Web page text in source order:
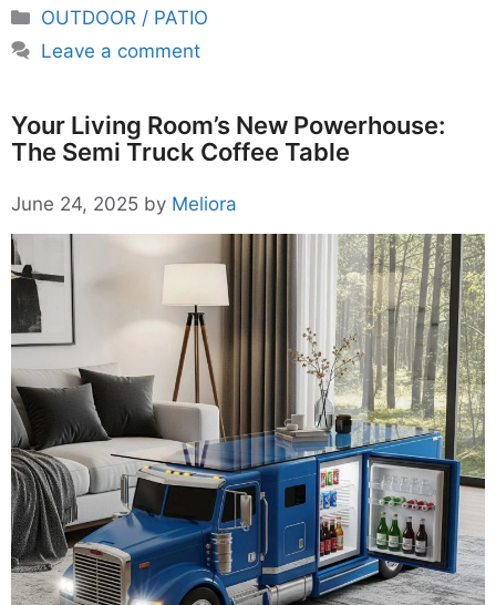
Categories
OUTDOOR / PATIO
Leave a comment
Your Living Room’s New Powerhouse:
The Semi Truck Coffee Table
June 24, 2025 by Meliora